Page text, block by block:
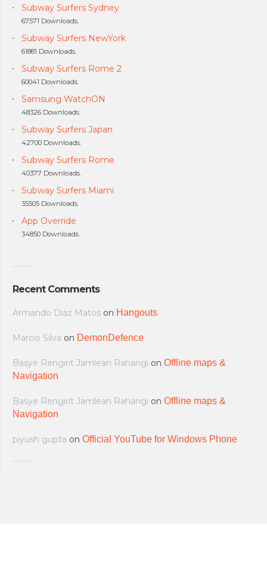
Subway Surfers Sydney
67571 Downloads.
Subway Surfers NewYork
61881 Downloads.
Subway Surfers Rome 2
60041 Downloads.
Samsung WatchON
48326 Downloads.
Subway Surfers Japan
42700 Downloads.
Subway Surfers Rome
40377 Downloads.
Subway Surfers Miami
35505 Downloads.
App Override
34850 Downloads.
Recent Comments
Armando Diaz Matos on Hangouts
Marcio Silva on DemonDefence
Basye Rengirit Jamlean Rahangi on Offline maps &
Navigation
Basye Rengirit Jamlean Rahangi on Offline maps &
Navigation
piyush gupta on Official YouTube for Windows Phone